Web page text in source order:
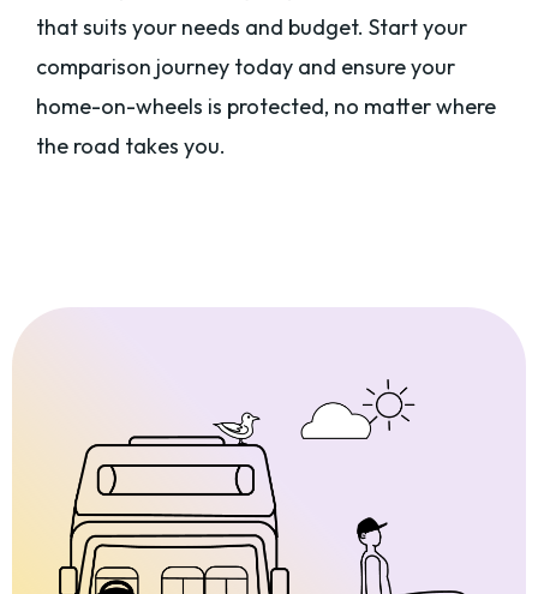
that suits your needs and budget. Start your
comparison journey today and ensure your
home-on-wheels is protected, no matter where
the road takes you.